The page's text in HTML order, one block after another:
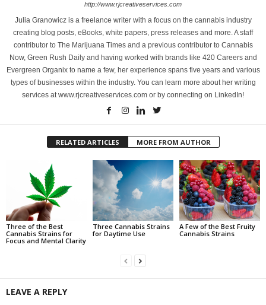
http://www.rjcreativeservices.com
Julia Granowicz is a freelance writer with a focus on the cannabis industry
creating blog posts, eBooks, white papers, press releases and more. A staff
contributor to The Marijuana Times and a previous contributor to Cannabis
Now, Green Rush Daily and having worked with brands like 420 Careers and
Evergreen Organix to name a few, her experience spans five years and various
types of businesses within the industry. You can learn more about her writing
services at www.rjcreativeservices.com or by connecting on LinkedIn!
RELATED ARTICLES MORE FROM AUTHOR
Three of the Best
Cannabis Strains for
Focus and Mental Clarity
Three Cannabis Strains
for Daytime Use
A Few of the Best Fruity
Cannabis Strains
LEAVE A REPLY